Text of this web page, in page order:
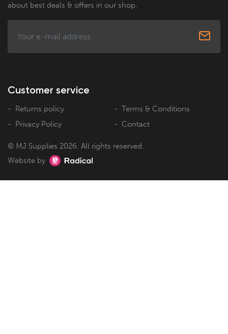
about best deals & offers in our shop.
Customer service
Returns policy
Terms & Conditions
Privacy Policy
Contact
© MJ Supplies 2026. All rights reserved.
Website by